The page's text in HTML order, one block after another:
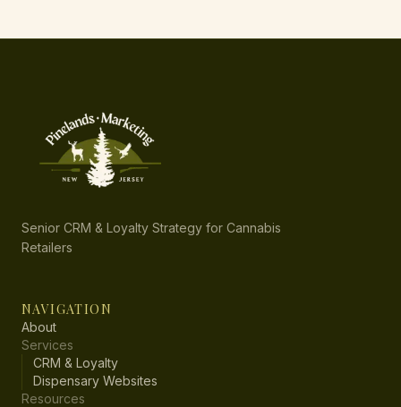
Senior CRM & Loyalty Strategy for Cannabis
Retailers
NAVIGATION
About
Services
CRM & Loyalty
Dispensary Websites
Resources